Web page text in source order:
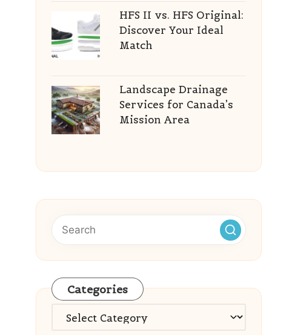
HFS II vs. HFS Original:
Discover Your Ideal
Match
Landscape Drainage
Services for Canada’s
Mission Area
Categories
Categories